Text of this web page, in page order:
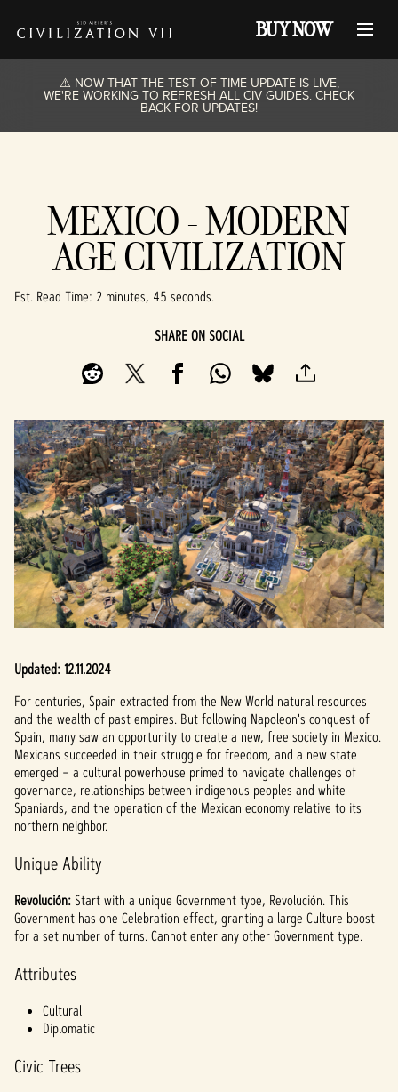
BUY NOW
⚠️ NOW THAT THE TEST OF TIME UPDATE IS LIVE,
WE'RE WORKING TO REFRESH ALL CIV GUIDES. CHECK
BACK FOR UPDATES!
MEXICO - MODERN
AGE CIVILIZATION
Est. Read Time 2 minutes, 45 seconds
SHARE ON SOCIAL
Updated: 12.11.2024
For centuries, Spain extracted from the New World natural resources
and the wealth of past empires. But following Napoleon's conquest of
Spain, many saw an opportunity to create a new, free society in Mexico.
Mexicans succeeded in their struggle for freedom, and a new state
emerged – a cultural powerhouse primed to navigate challenges of
governance, relationships between indigenous peoples and white
Spaniards, and the operation of the Mexican economy relative to its
northern neighbor.
Unique Ability
Revolución: Start with a unique Government type, Revolución. This
Government has one Celebration effect, granting a large Culture boost
for a set number of turns. Cannot enter any other Government type.
Attributes
Cultural
Diplomatic
Civic Trees